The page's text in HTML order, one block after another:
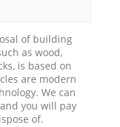
of building
as wood,
is based on
are modern
We can
you will pay
of.